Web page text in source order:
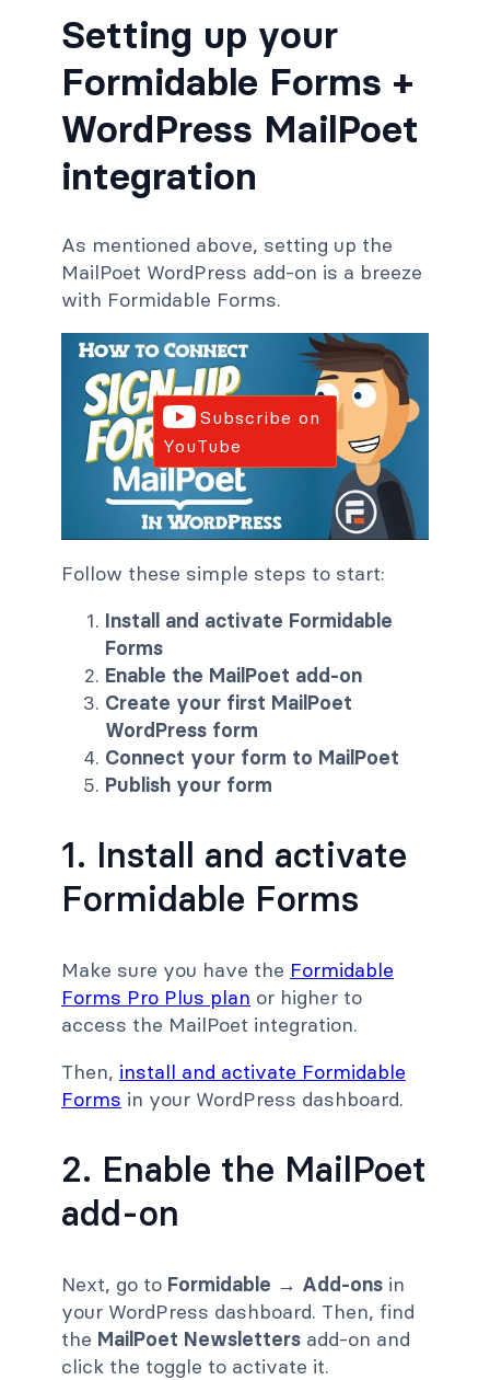
Setting up your
Formidable Forms +
WordPress MailPoet
integration
As mentioned above, setting up the
MailPoet WordPress add-on is a breeze
with Formidable Forms.
Subscribe on
YouTube
Follow these simple steps to start:
Install and activate Formidable
Forms
Enable the MailPoet add-on
Create your first MailPoet
WordPress form
Connect your form to MailPoet
Publish your form
1. Install and activate
Formidable Forms
Make sure you have the Formidable
Forms Pro Plus plan or higher to
access the MailPoet integration.
Then, install and activate Formidable
Forms in your WordPress dashboard.
2. Enable the MailPoet
add-on
Next, go to Formidable → Add-ons in
your WordPress dashboard. Then, find
the MailPoet Newsletters add-on and
click the toggle to activate it.